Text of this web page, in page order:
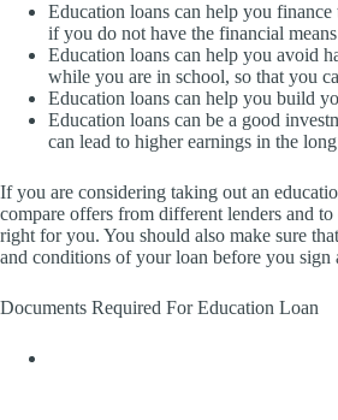
Education loans can help you finance
if you do not have the financial
Education loans can help you avoid
while you are in school, so that you
Education loans can help you build
Education loans can be a good
can lead to higher earnings in the
If you are considering taking out an
compare offers from different lenders and to
right for you. You should also make sure
and conditions of your loan before you sign
Documents Required For Education Loan